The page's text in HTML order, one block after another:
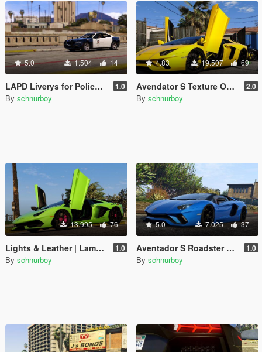
5.0 1.504 14
LAPD Liverys for Police Charger 2015 1.0
By schnurboy
4.83 19.507 69
Avendator S Texture Overhaul 2.0
By schnurboy
13.995 76
Lights & Leather | Lamborghini Aventador SVJ 1.0
By schnurboy
5.0 7.025 37
Aventador S Roadster Handling + Lights 1.0
By schnurboy